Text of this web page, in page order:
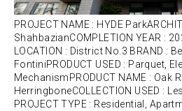
PROJECT NAME : HYDE
ShahbazianCOMPLETION YEAR :
LOCATION : District No.3 BRAND :
FontiniPRODUCT USED : Parquet,
MechanismPRODUCT NAME : Oak
HerringboneCOLLECTION USED :
PROJECT TYPE : Residential,